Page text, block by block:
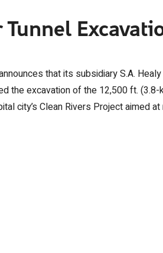
that its subsidiary S.A.
the excavation of the 12,500 ft. (3.8-
city’s Clean Rivers Project aimed